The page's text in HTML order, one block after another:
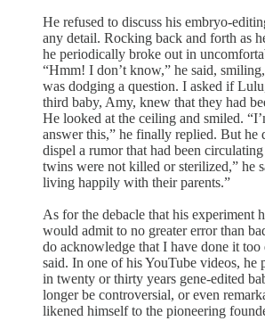
He refused to discuss his embryo-
any detail. Rocking back and forth as
he periodically broke out in
“Hmm! I don’t know,” he said,
was dodging a question. I asked if
third baby, Amy, knew that they had
He looked at the ceiling and smiled.
answer this,” he finally replied. But he
dispel a rumor that had been
twins were not killed or sterilized,” he
living happily with their parents.”
As for the debacle that his experiment
would admit to no greater error than
do acknowledge that I have done it too
said. In one of his YouTube videos, he
in twenty or thirty years gene-edited
longer be controversial, or even
likened himself to the pioneering